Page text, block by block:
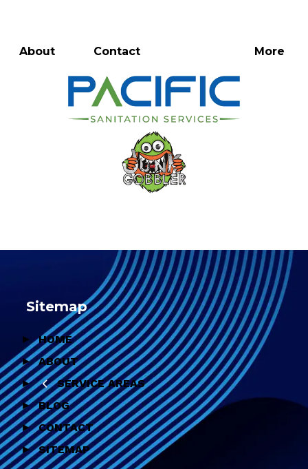
About Contact More
Sitemap
HOME
ABOUT
SERVICE AREAS
BLOG
CONTACT
SITEMAP